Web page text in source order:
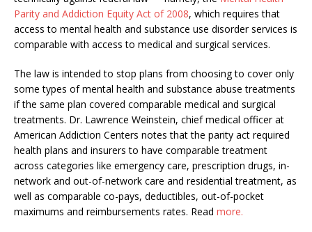
Parity and Addiction Equity Act of 2008, which requires that
access to mental health and substance use disorder services is
comparable with access to medical and surgical services.
The law is intended to stop plans from choosing to cover only
some types of mental health and substance abuse treatments
if the same plan covered comparable medical and surgical
treatments. Dr. Lawrence Weinstein, chief medical officer at
American Addiction Centers notes that the parity act required
health plans and insurers to have comparable treatment
across categories like emergency care, prescription drugs, in-
network and out-of-network care and residential treatment, as
well as comparable co-pays, deductibles, out-of-pocket
maximums and reimbursements rates. Read more.